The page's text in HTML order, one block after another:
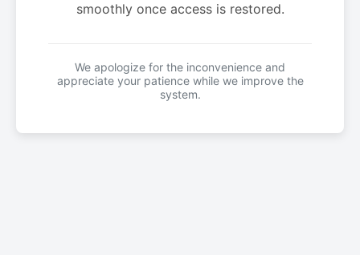
smoothly once access is restored.
We apologize for the inconvenience and
appreciate your patience while we improve the
system.